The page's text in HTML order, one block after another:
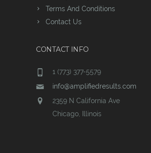
Terms And Conditions
Contact Us
CONTACT INFO
1 (773) 377-5579
info@amplifiedresults.com
2359 N California Ave
Chicago, Illinois